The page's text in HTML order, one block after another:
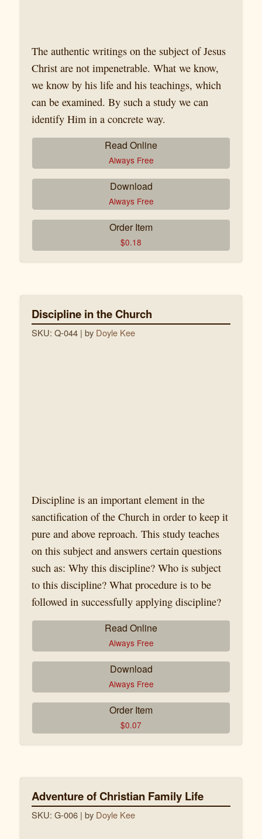
The authentic writings on the subject of Jesus
Christ are not impenetrable. What we know,
we know by his life and his teachings, which
can be examined. By such a study we can
identify Him in a concrete way.
Read Online
Always Free
Download
Always Free
Order Item
$0.18
Discipline in the Church
SKU: Q-044 | by Doyle Kee
Discipline is an important element in the
sanctification of the Church in order to keep it
pure and above reproach. This study teaches
on this subject and answers certain questions
such as: Why this discipline? Who is subject
to this discipline? What procedure is to be
followed in successfully applying discipline?
Read Online
Always Free
Download
Always Free
Order Item
$0.07
Adventure of Christian Family Life
SKU: G-006 | by Doyle Kee